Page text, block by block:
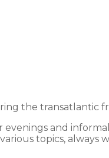
the transatlantic
and
topics, always